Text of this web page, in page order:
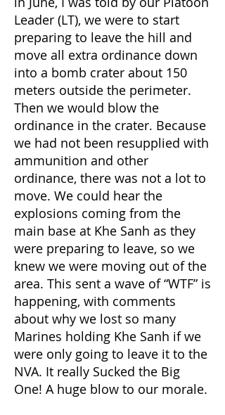
Leader (LT), we were to start
preparing to leave the hill and
move all extra ordinance down
into a bomb crater about 150
meters outside the perimeter.
Then we would blow the
ordinance in the crater. Because
we had not been resupplied with
ammunition and other
ordinance, there was not a lot to
move. We could hear the
explosions coming from the
main base at Khe Sanh as they
were preparing to leave, so we
knew we were moving out of the
area. This sent a wave of “WTF” is
happening, with comments
about why we lost so many
Marines holding Khe Sanh if we
were only going to leave it to the
NVA. It really Sucked the Big
One! A huge blow to our morale.